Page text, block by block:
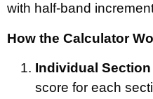
with half-band
How the Calculator
Individual
score for each